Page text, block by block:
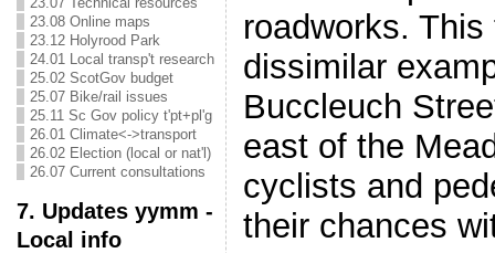
23.08 Online maps
23.12 Holyrood Park
24.01 Local transp't research
25.02 ScotGov budget
25.07 Bike/rail issues
25.11 Sc Gov policy t'pt+pl'g
26.01 Climate<->transport
26.02 Election (local or nat'l)
26.07 Current consultations
7. Updates yymm -
Local info
roadworks.
dissimilar
Buccleuch
east of the
cyclists and
their chances